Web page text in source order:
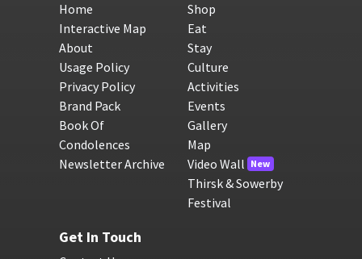
Home
Interactive Map
About
Usage Policy
Privacy Policy
Brand Pack
Book Of
Condolences
Newsletter Archive
Shop
Eat
Stay
Culture
Activities
Events
Gallery
Map
Video Wall New
Thirsk & Sowerby
Festival
Get In Touch